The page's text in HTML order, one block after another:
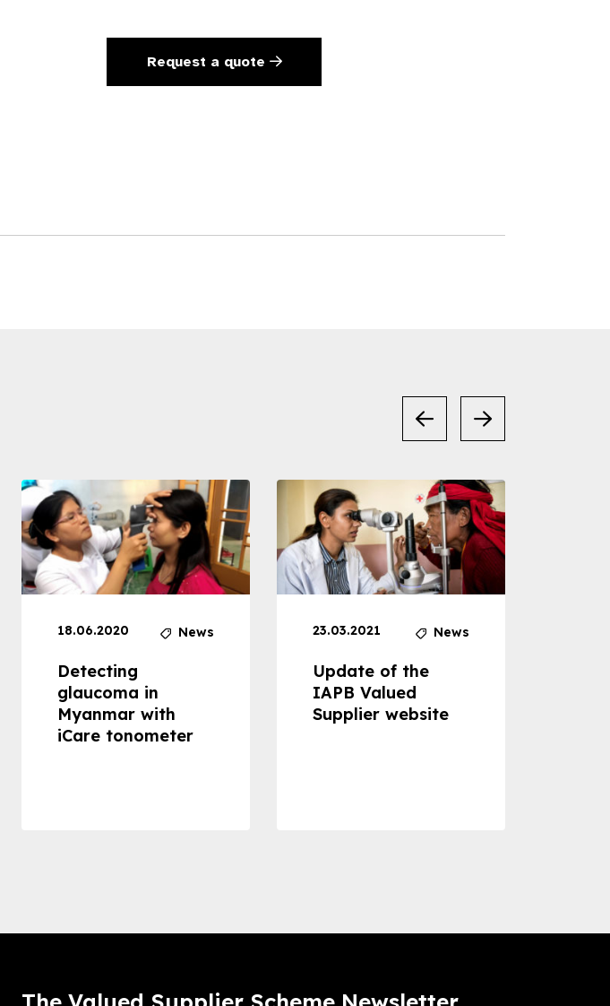
Request a quote
18.06.2020 News
Detecting
glaucoma in
Myanmar with
iCare tonometer
23.03.2021 News
Update of the
IAPB Valued
Supplier website